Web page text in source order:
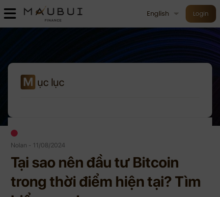
English Login
M ục lục
Nolan - 11/08/2024
Tại sao nên đầu tư Bitcoin
trong thời điểm hiện tại? Tìm